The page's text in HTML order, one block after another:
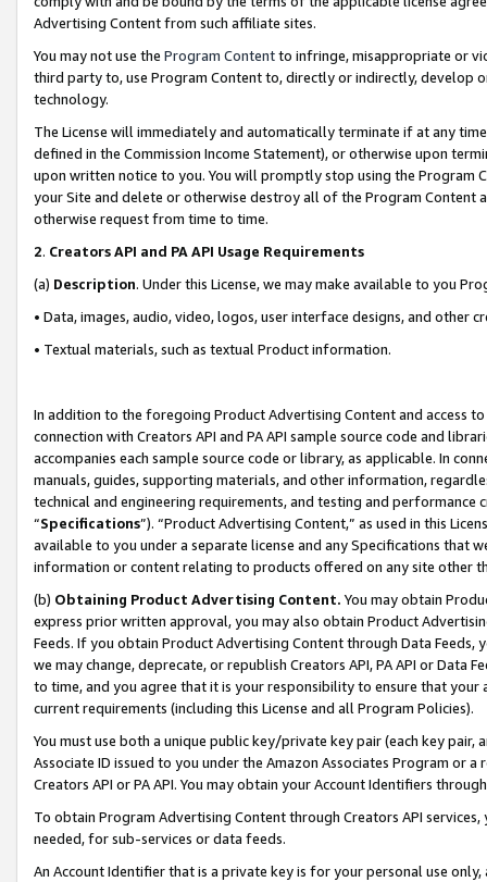
Advertising Content from such affiliate sites.
You may not use the Program Contentto infringe, misappropriate or
third party to, use Program Content to, directly or indirectly, develop
technology.
The License will immediately and automatically terminate if at any
defined in the Commission Income Statement), or otherwise upon
upon written notice to you. You will promptly stop using the Program
your Site and delete or otherwise destroy all of the Program Content
otherwise request from time to time.
2. Creators API and PA API Usage Requirements
(a) Description. Under this License, we may make available to you
• Data, images, audio, video, logos, user interface designs, and other
• Textual materials, such as textual Product information.
In addition to the foregoing Product Advertising Content and access
connection with Creators API and PA API sample source code and
accompanies each sample source code or library, as applicable. In
manuals, guides, supporting materials, and other information,
technical and engineering requirements, and testing and
“Specifications”). “Product Advertising Content,” as used in this
available to you under a separate license and any Specifications that
information or content relating to products offered on any site other
(b) Obtaining Product Advertising Content. You may obtain
express prior written approval, you may also obtain Product
Feeds. If you obtain Product Advertising Content through Data Feeds,
we may change, deprecate, or republish Creators API, PA API or Data
to time, and you agree that it is your responsibility to ensure that your
current requirements (including this License and all Program Policies).
You must use both a unique public key/private key pair (each key pair,
Associate ID issued to you under the Amazon Associates Program or
Creators API or PA API. You may obtain your Account Identifiers
To obtain Program Advertising Content through Creators API
needed, for sub-services or data feeds.
An Account Identifier that is a private key is for your personal use